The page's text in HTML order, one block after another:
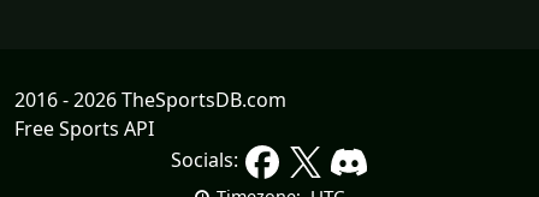
2016 - 2026 TheSportsDB.com
Free Sports API
Socials: